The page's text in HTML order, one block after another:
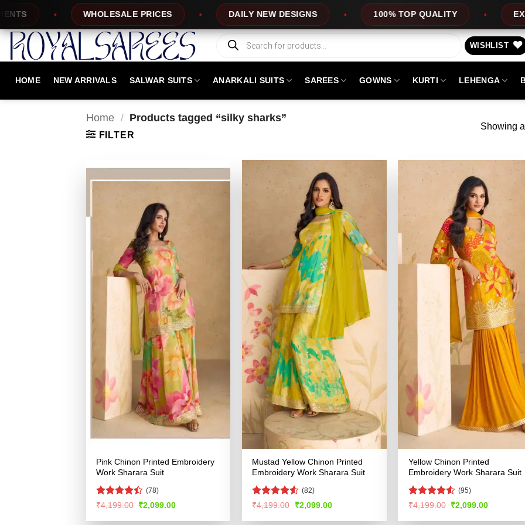
content
WHOLESALE PRICES DAILY NEW DESIGNS 100% TOP QUALITY EXPRESS
Products
search
WISHLIST
HOME NEW ARRIVALS SALWAR SUITS ANARKALI SUITS SAREES GOWNS KURTI LEHENGA
Home / Products tagged “silky sharks”
FILTER
Showing
Pink Chinon Printed Embroidery
Work Sharara Suit
Rated
of 5
(78)
₹4,199.00 Original
was:
₹2,099.00Current
is:
Mustad Yellow Chinon Printed
Embroidery Work Sharara Suit
Rated4.5
(82)
₹4,199.00
Original
was:
₹2,099.00Current
is:
Yellow Chinon Printed
Embroidery Work Sharara Suit
Rated4.51
(95)
₹4,199.00 Original
was:
₹2,099.00Current
is: